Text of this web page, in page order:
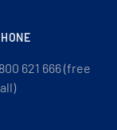
621 666 (free